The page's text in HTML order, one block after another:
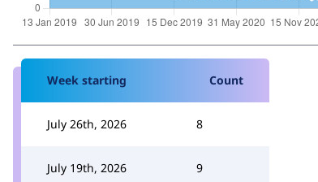
Week starting Count
July 26th, 2026 8
July 19th, 2026 9